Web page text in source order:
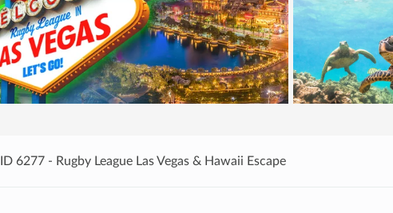
ID 6277 - Rugby League Las Vegas & Hawaii Escape